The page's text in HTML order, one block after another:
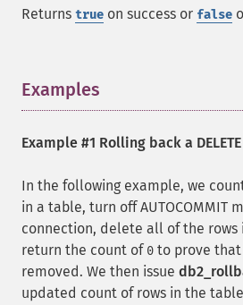
Returns true on success or false
Examples
Example #1 Rolling back a
In the following example, we
in a table, turn off AUTOCOMMIT
connection, delete all of the rows
return the count of 0 to prove that
removed. We then issue
updated count of rows in the